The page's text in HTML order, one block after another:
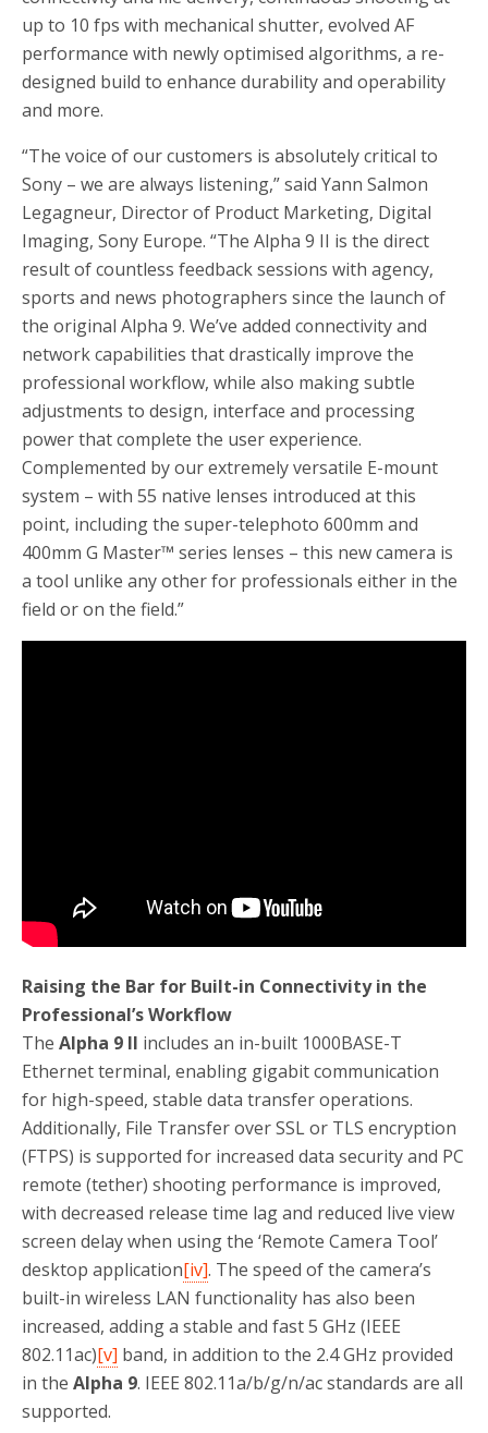
up to 10 fps with mechanical shutter, evolved AF
performance with newly optimised algorithms, a re-
designed build to enhance durability and operability
and more.
“The voice of our customers is absolutely critical to
Sony – we are always listening,” said Yann Salmon
Legagneur, Director of Product Marketing, Digital
Imaging, Sony Europe. “The Alpha 9 II is the direct
result of countless feedback sessions with agency,
sports and news photographers since the launch of
the original Alpha 9. We’ve added connectivity and
network capabilities that drastically improve the
professional workflow, while also making subtle
adjustments to design, interface and processing
power that complete the user experience.
Complemented by our extremely versatile E-mount
system – with 55 native lenses introduced at this
point, including the super-telephoto 600mm and
400mm G Master™ series lenses – this new camera is
a tool unlike any other for professionals either in the
field or on the field.”
Raising the Bar for Built-in Connectivity in the
Professional’s Workflow
The Alpha 9 II includes an in-built 1000BASE-T
Ethernet terminal, enabling gigabit communication
for high-speed, stable data transfer operations.
Additionally, File Transfer over SSL or TLS encryption
(FTPS) is supported for increased data security and PC
remote (tether) shooting performance is improved,
with decreased release time lag and reduced live view
screen delay when using the ‘Remote Camera Tool’
desktop application[iv]. The speed of the camera’s
built-in wireless LAN functionality has also been
increased, adding a stable and fast 5 GHz (IEEE
802.11ac)[v] band, in addition to the 2.4 GHz provided
in the Alpha 9. IEEE 802.11a/b/g/n/ac standards are all
supported.